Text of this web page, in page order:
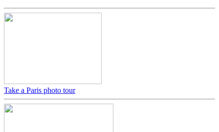
Take a Paris photo tour